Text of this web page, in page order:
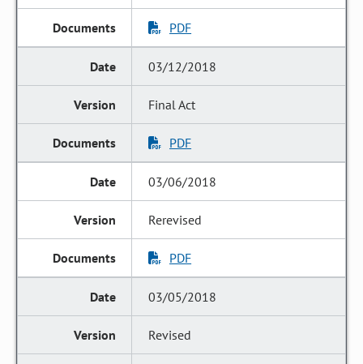
PDF
03/12/2018
Final Act
PDF
03/06/2018
Rerevised
PDF
03/05/2018
Revised